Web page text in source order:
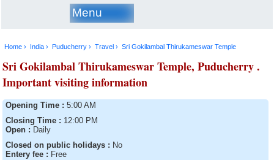
Menu
Home › India › Puducherry › Travel › Sri Gokilambal Thirukameswar Temple
Sri Gokilambal Thirukameswar Temple, Puducherry .
Important visiting information
Opening Time : 5:00 AM
Closing Time : 12:00 PM
Open : Daily
Closed on public holidays : No
Entery fee : Free